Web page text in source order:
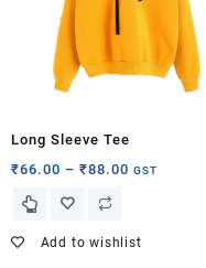
Long Sleeve Tee
₹66.00 – ₹88.00 GST
Add to wishlist